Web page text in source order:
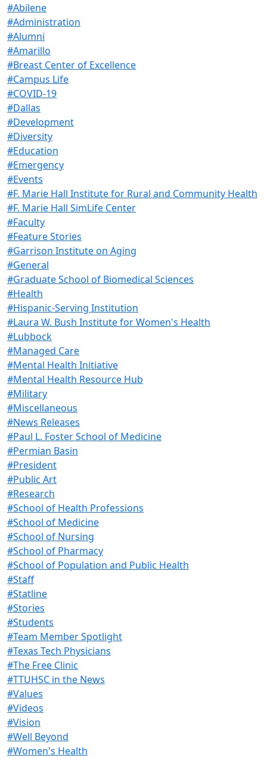
#Abilene
#Administration
#Alumni
#Amarillo
#Breast Center of Excellence
#Campus Life
#COVID-19
#Dallas
#Development
#Diversity
#Education
#Emergency
#Events
#F. Marie Hall Institute for Rural and Community Health
#F. Marie Hall SimLife Center
#Faculty
#Feature Stories
#Garrison Institute on Aging
#General
#Graduate School of Biomedical Sciences
#Health
#Hispanic-Serving Institution
#Laura W. Bush Institute for Women's Health
#Lubbock
#Managed Care
#Mental Health Initiative
#Mental Health Resource Hub
#Military
#Miscellaneous
#News Releases
#Paul L. Foster School of Medicine
#Permian Basin
#President
#Public Art
#Research
#School of Health Professions
#School of Medicine
#School of Nursing
#School of Pharmacy
#School of Population and Public Health
#Staff
#Statline
#Stories
#Students
#Team Member Spotlight
#Texas Tech Physicians
#The Free Clinic
#TTUHSC in the News
#Values
#Videos
#Vision
#Well Beyond
#Women's Health